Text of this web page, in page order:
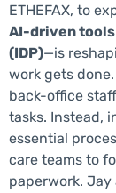
ETHEFAX, to
AI-driven
(IDP)—is
work gets
back-office
tasks. Instead,
essential
care teams to
paperwork.